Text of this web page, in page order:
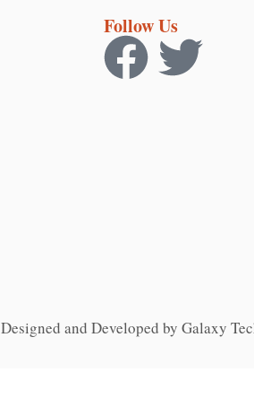
Follow Us
Designed and Developed by Galaxy